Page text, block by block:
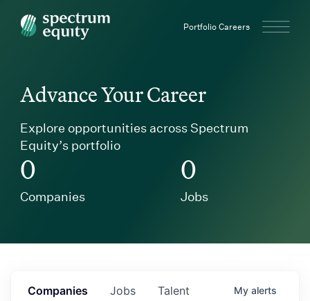
Spectrum Equity Portfolio Careers
Advance Your Career
Explore opportunities across Spectrum
Equity’s portfolio
0
Companies
0
Jobs
Jobs
Companies Talent My alerts